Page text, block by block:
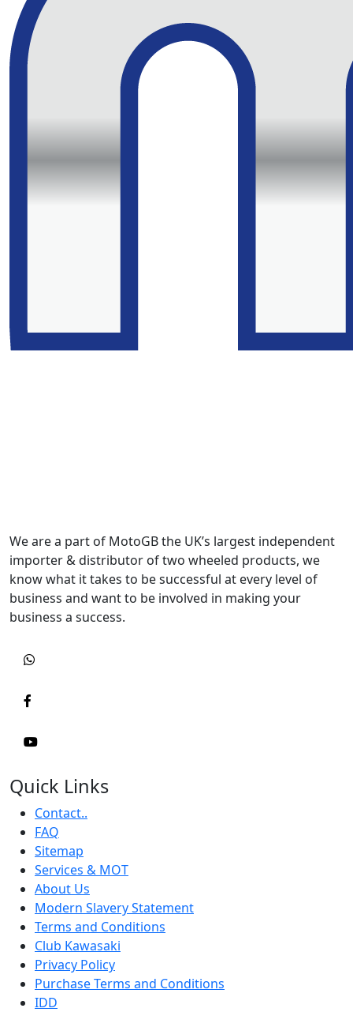
We are a part of MotoGB the UK’s largest independent
importer & distributor of two wheeled products, we
know what it takes to be successful at every level of
business and want to be involved in making your
business a success.
Quick Links
Contact..
FAQ
Sitemap
Services & MOT
About Us
Modern Slavery Statement
Terms and Conditions
Club Kawasaki
Privacy Policy
Purchase Terms and Conditions
IDD